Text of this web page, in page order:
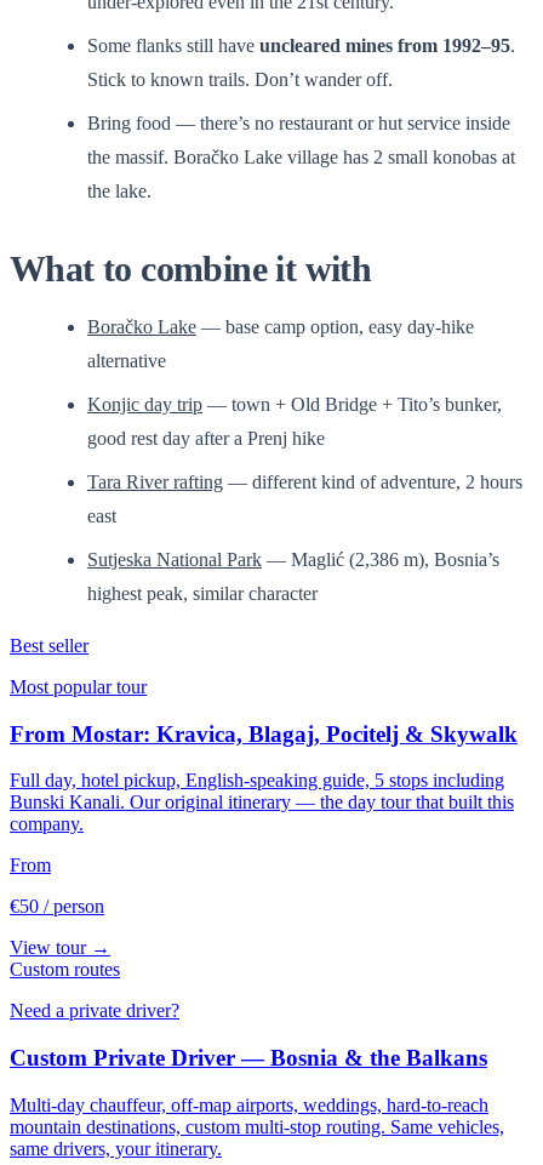
Some flanks still have uncleared mines from 1992–95.
Stick to known trails. Don’t wander off.
Bring food — there’s no restaurant or hut service inside
the massif. Boračko Lake village has 2 small konobas at
the lake.
What to combine it with
Boračko Lake — base camp option, easy day-hike
alternative
Konjic day trip — town + Old Bridge + Tito’s bunker,
good rest day after a Prenj hike
Tara River rafting — different kind of adventure, 2 hours
east
Sutjeska National Park — Maglić (2,386 m), Bosnia’s
highest peak, similar character
Best seller
Most popular tour
From Mostar: Kravica, Blagaj, Pocitelj & Skywalk
Full day, hotel pickup, English-speaking guide, 5 stops including
Bunski Kanali. Our original itinerary — the day tour that built this
company.
From
€50 / person
View tour →
Custom routes
Need a private driver?
Custom Private Driver — Bosnia & the Balkans
Multi-day chauffeur, off-map airports, weddings, hard-to-reach
mountain destinations, custom multi-stop routing. Same vehicles,
same drivers, your itinerary.